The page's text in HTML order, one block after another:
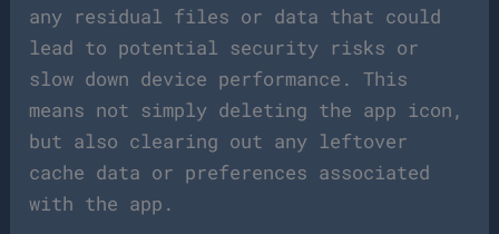
any residual files or data that could
lead to potential security risks or
slow down device performance. This
means not simply deleting the app icon,
but also clearing out any leftover
cache data or preferences associated
with the app.